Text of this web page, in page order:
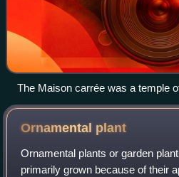
The Maison carrée was a temple
Nemausus (present-day Nîmes)
preserved Roman temples
Ornamental plant
Ornamental plants or garden
primarily grown because of their